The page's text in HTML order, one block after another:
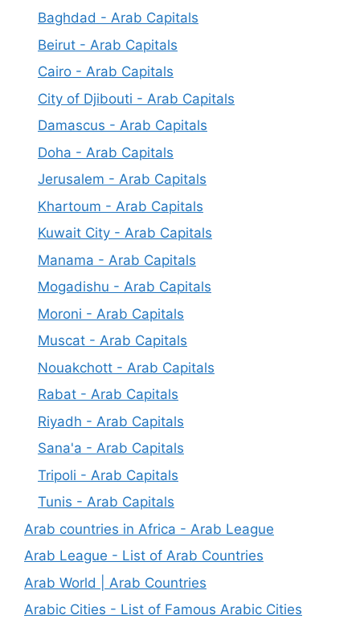
Baghdad - Arab Capitals
Beirut - Arab Capitals
Cairo - Arab Capitals
City of Djibouti - Arab Capitals
Damascus - Arab Capitals
Doha - Arab Capitals
Jerusalem - Arab Capitals
Khartoum - Arab Capitals
Kuwait City - Arab Capitals
Manama - Arab Capitals
Mogadishu - Arab Capitals
Moroni - Arab Capitals
Muscat - Arab Capitals
Nouakchott - Arab Capitals
Rabat - Arab Capitals
Riyadh - Arab Capitals
Sana'a - Arab Capitals
Tripoli - Arab Capitals
Tunis - Arab Capitals
Arab countries in Africa - Arab League
Arab League - List of Arab Countries
Arab World | Arab Countries
Arabic Cities - List of Famous Arabic Cities